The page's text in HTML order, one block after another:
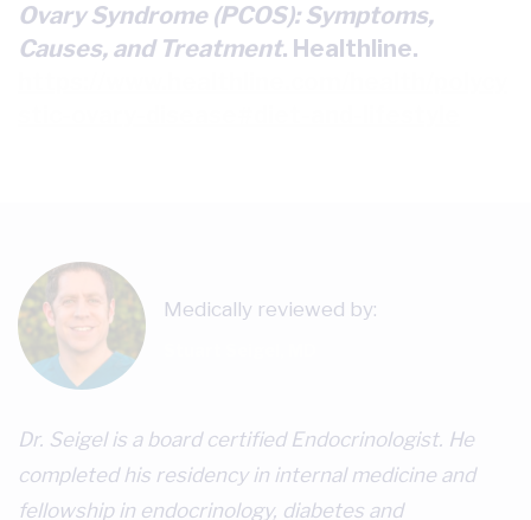
Ovary Syndrome (PCOS): Symptoms,
Causes, and Treatment. Healthline.
Medically reviewed by:
Dr. Seigel is a board certified Endocrinologist. He
completed his residency in internal medicine and
fellowship in endocrinology, diabetes and